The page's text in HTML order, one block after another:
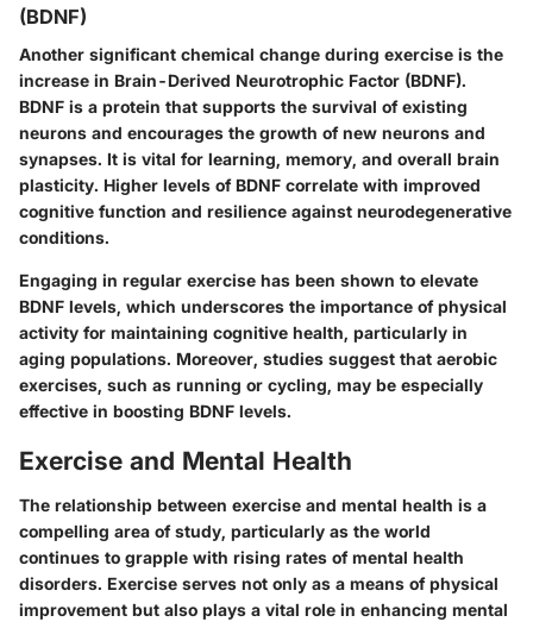
(BDNF)
Another significant chemical change during exercise is the
increase in Brain-Derived Neurotrophic Factor (BDNF).
BDNF is a protein that supports the survival of existing
neurons and encourages the growth of new neurons and
synapses. It is vital for learning, memory, and overall brain
plasticity. Higher levels of BDNF correlate with improved
cognitive function and resilience against neurodegenerative
conditions.
Engaging in regular exercise has been shown to elevate
BDNF levels, which underscores the importance of physical
activity for maintaining cognitive health, particularly in
aging populations. Moreover, studies suggest that aerobic
exercises, such as running or cycling, may be especially
effective in boosting BDNF levels.
Exercise and Mental Health
The relationship between exercise and mental health is a
compelling area of study, particularly as the world
continues to grapple with rising rates of mental health
disorders. Exercise serves not only as a means of physical
improvement but also plays a vital role in enhancing mental